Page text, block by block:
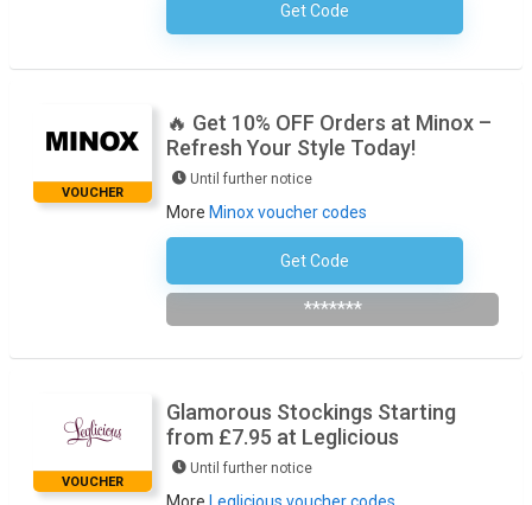
Get CodeNo Code Required
VOUCHER
🔥 Get 10% OFF Orders at Minox –
Refresh Your Style Today!
Until further notice
More Minox voucher codes
Get Code
Subscribe To The Newsletter
*******
VOUCHER
Glamorous Stockings Starting
from £7.95 at Leglicious
Until further notice